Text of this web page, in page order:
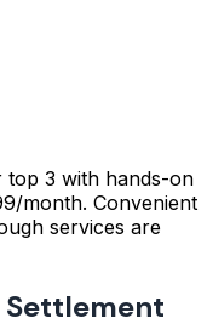
top 3 with hands-on
month. Convenient
services are
Settlement